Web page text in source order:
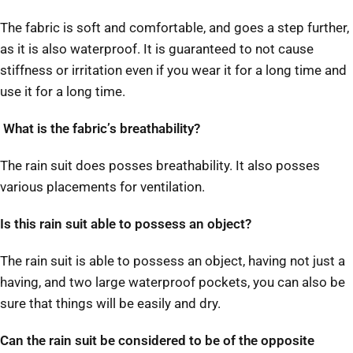
The fabric is soft and comfortable, and goes a step further,
as it is also waterproof. It is guaranteed to not cause
stiffness or irritation even if you wear it for a long time and
use it for a long time.
What is the fabric’s breathability?
The rain suit does posses breathability. It also posses
various placements for ventilation.
Is this rain suit able to possess an object?
The rain suit is able to possess an object, having not just a
having, and two large waterproof pockets, you can also be
sure that things will be easily and dry.
Can the rain suit be considered to be of the opposite